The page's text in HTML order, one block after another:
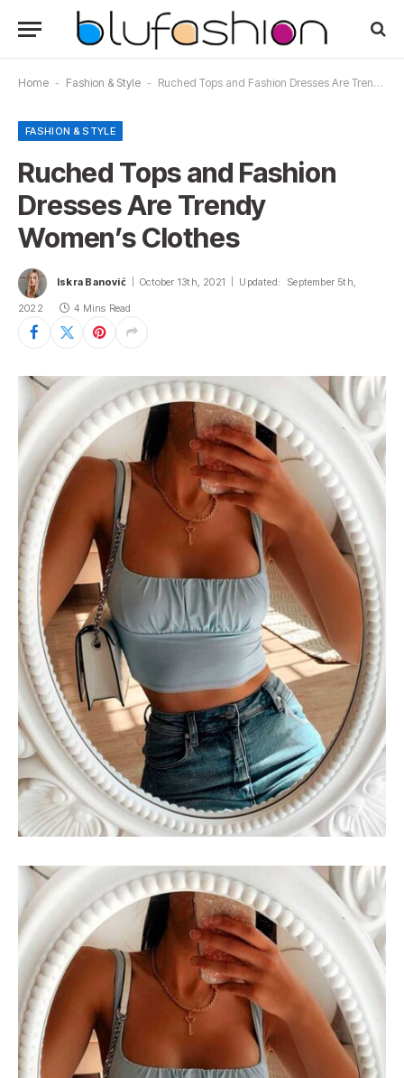
Home - Fashion & Style - Ruched Tops and Fashion Dresses Are Trendy Women’s Clothes
FASHION & STYLE
Ruched Tops and Fashion
Dresses Are Trendy
Women’s Clothes
Iskra Banović October 13th, 2021 Updated: September 5th,
2022 4 Mins Read